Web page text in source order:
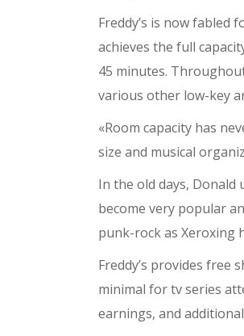
Freddy’s is now
achieves the full
45 minutes.
various other low-key
«Room capacity has
size and musical
In the old days, Donald
become very popular
punk-rock as Xeroxing
Freddy’s provides free
minimal for tv series
earnings, and